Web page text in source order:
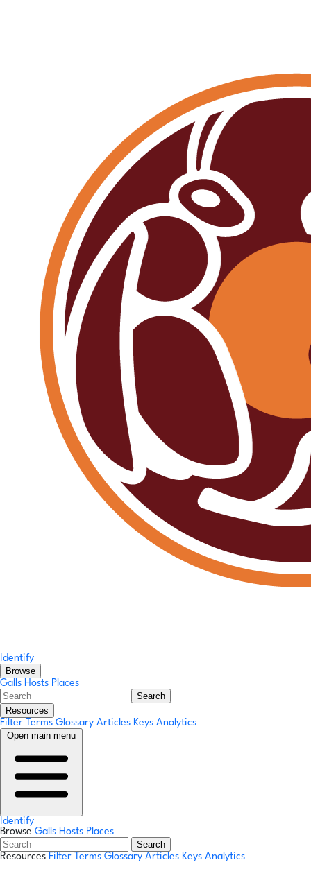
Identify
Browse
Galls Hosts Places
Search
Resources
Filter Terms Glossary Articles Keys Analytics
Open main menu
Identify
Browse Galls Hosts Places
Search
Resources Filter Terms Glossary Articles Keys Analytics